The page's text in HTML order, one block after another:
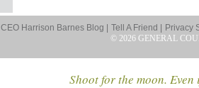
CEO Harrison Barnes Blog | Tell A Friend |
Privacy
© 2026 GENERAL
Shoot for the moon.